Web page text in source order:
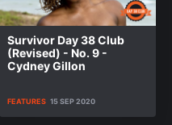
Survivor Day 38 Club
(Revised) - No. 9 -
Cydney Gillon
FEATURES 15 SEP 2020